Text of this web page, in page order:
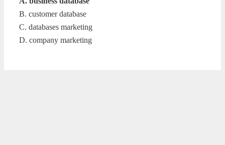
B. customer database
C. databases marketing
D. company marketing